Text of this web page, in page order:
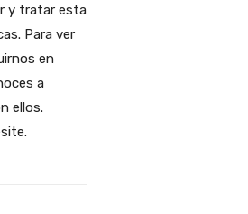
y tratar esta
Para ver
en
a
ellos.